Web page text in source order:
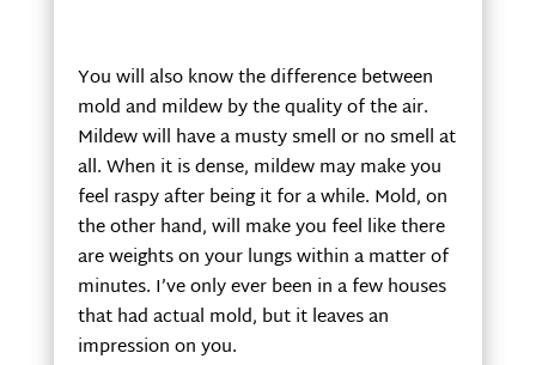
You will also know the difference between
mold and mildew by the quality of the air.
Mildew will have a musty smell or no smell at
all. When it is dense, mildew may make you
feel raspy after being it for a while. Mold, on
the other hand, will make you feel like there
are weights on your lungs within a matter of
minutes. I’ve only ever been in a few houses
that had actual mold, but it leaves an
impression on you.